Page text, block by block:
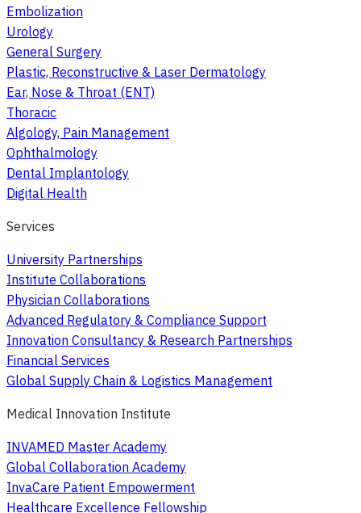
Embolization
Urology
General Surgery
Plastic, Reconstructive & Laser Dermatology
Ear, Nose & Throat (ENT)
Thoracic
Algology, Pain Management
Ophthalmology
Dental Implantology
Digital Health
Services
University Partnerships
Institute Collaborations
Physician Collaborations
Advanced Regulatory & Compliance Support
Innovation Consultancy & Research Partnerships
Financial Services
Global Supply Chain & Logistics Management
Medical Innovation Institute
INVAMED Master Academy
Global Collaboration Academy
InvaCare Patient Empowerment
Healthcare Excellence Fellowship